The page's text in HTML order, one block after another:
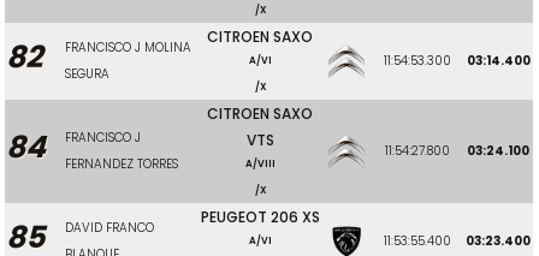
/X
82
FRANCISCO J MOLINA
SEGURA
CITROEN SAXO
A/VI
/X
11:54:53.300 03:14.400
84
FRANCISCO J
FERNANDEZ TORRES
CITROEN SAXO
VTS
A/VIII
/X
11:54:27.800 03:24.100
85
DAVID FRANCO
PEUGEOT 206 XS
A/VI
11:53:55.400 03:23.400